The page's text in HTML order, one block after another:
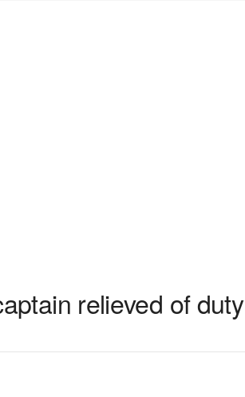
relieved of duty